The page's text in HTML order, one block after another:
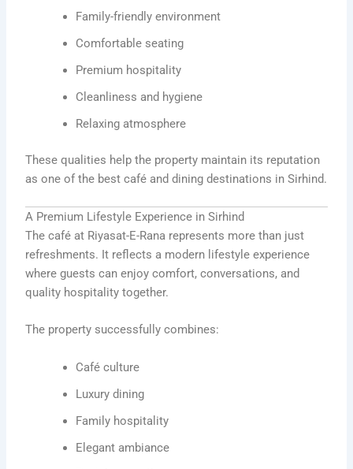
Family-friendly environment
Comfortable seating
Premium hospitality
Cleanliness and hygiene
Relaxing atmosphere
These qualities help the property maintain its reputation
as one of the best café and dining destinations in Sirhind.
A Premium Lifestyle Experience in Sirhind
The café at Riyasat-E-Rana represents more than just
refreshments. It reflects a modern lifestyle experience
where guests can enjoy comfort, conversations, and
quality hospitality together.
The property successfully combines:
Café culture
Luxury dining
Family hospitality
Elegant ambiance